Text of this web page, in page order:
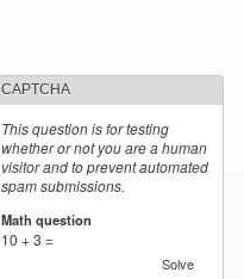
CAPTCHA
This question is for testing
whether or not you are a human
visitor and to prevent automated
spam submissions.
Math question
10 + 3 =
Solve